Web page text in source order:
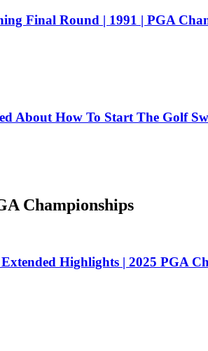
Final Round | 1991 | PGA
About How To Start The Golf
Championships
Highlights | 2025 PGA